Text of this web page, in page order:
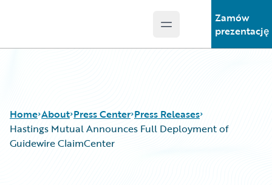
Open main menu
Zamów
prezentację
Home About Press Center Press Releases
Hastings Mutual Announces Full Deployment of
Guidewire ClaimCenter